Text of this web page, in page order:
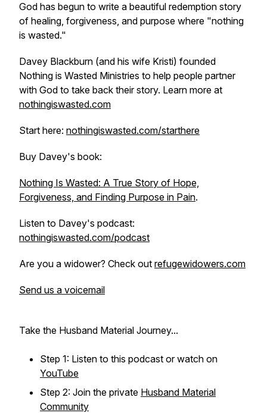
God has begun to write a beautiful redemption story
of healing, forgiveness, and purpose where "nothing
is wasted."
Davey Blackburn (and his wife Kristi) founded
Nothing is Wasted Ministries to help people partner
with God to take back their story. Learn more at
nothingiswasted.com
Start here: nothingiswasted.com/starthere
Buy Davey's book:
Nothing Is Wasted: A True Story of Hope,
Forgiveness, and Finding Purpose in Pain.
Listen to Davey's podcast:
nothingiswasted.com/podcast
Are you a widower? Check out refugewidowers.com
Send us a voicemail
Take the Husband Material Journey...
Step 1: Listen to this podcast or watch on
YouTube
Step 2: Join the private Husband Material
Community